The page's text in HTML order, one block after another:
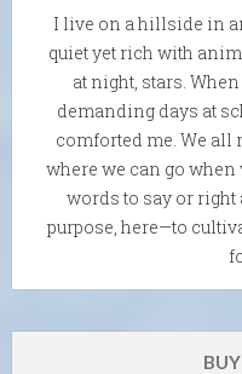
I live on a hillside in
quiet yet rich with
at night, stars.
demanding days at
comforted me. We all
where we can go
words to say or right
purpose, here—to